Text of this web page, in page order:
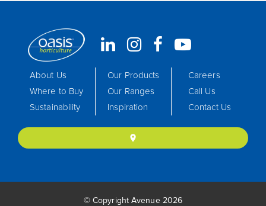
About Us
Where to Buy
Sustainability
Our Products
Our Ranges
Inspiration
Careers
Call Us
Contact Us
location_on
© Copyright Avenue 2026